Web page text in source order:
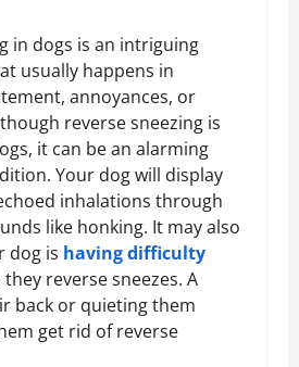
in dogs is an intriguing
usually happens in
annoyances, or
reverse sneezing is
it can be an alarming
Your dog will display
inhalations through
like honking. It may also
dog is having difficulty
reverse sneezes. A
back or quieting them
get rid of reverse